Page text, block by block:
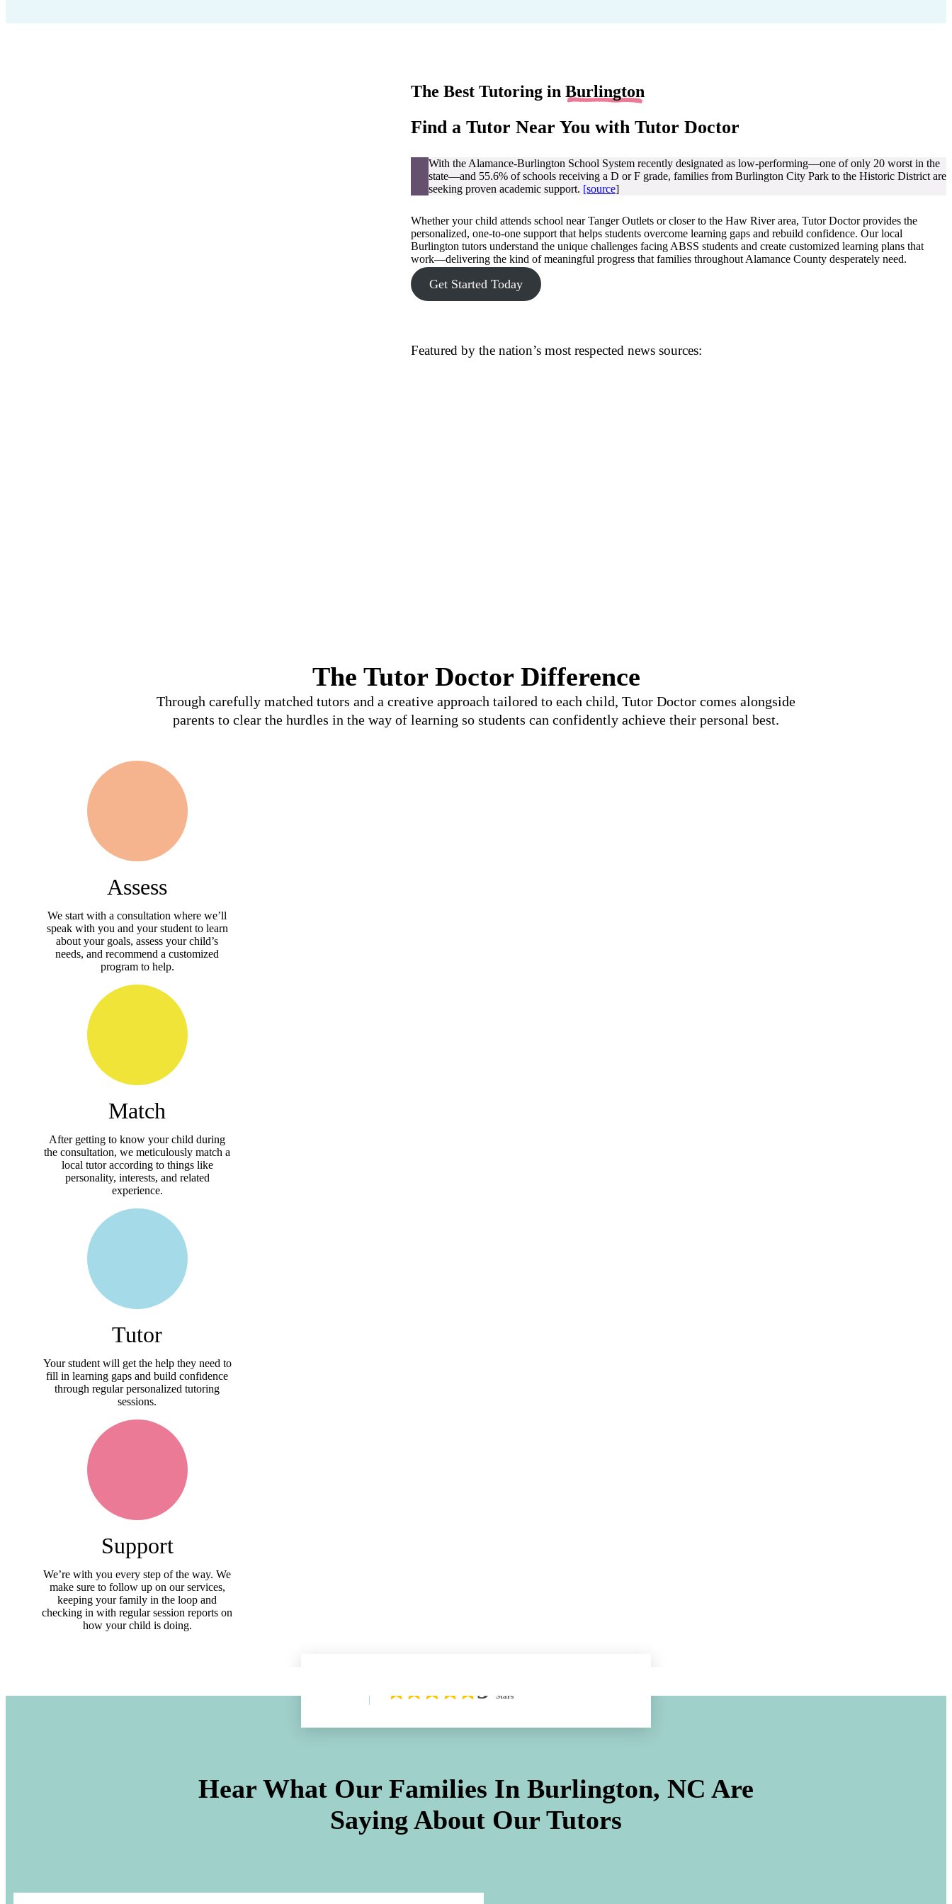
The Best Tutoring in Burlington
Find a Tutor Near You with Tutor Doctor
With the Alamance-Burlington School System recently designated as low-performing—one of only 20 worst in the
state—and 55.6% of schools receiving a D or F grade, families from Burlington City Park to the Historic District are
seeking proven academic support. [source]
Whether your child attends school near Tanger Outlets or closer to the Haw River area, Tutor Doctor provides the
personalized, one-to-one support that helps students overcome learning gaps and rebuild confidence. Our local
Burlington tutors understand the unique challenges facing ABSS students and create customized learning plans that
work—delivering the kind of meaningful progress that families throughout Alamance County desperately need.
Get Started Today
Featured by the nation’s most respected news sources:
The Tutor Doctor Difference
Through carefully matched tutors and a creative approach tailored to each child, Tutor Doctor comes alongside
parents to clear the hurdles in the way of learning so students can confidently achieve their personal best.
Assess
We start with a consultation where we’ll
speak with you and your student to learn
about your goals, assess your child’s
needs, and recommend a customized
program to help.
Match
After getting to know your child during
the consultation, we meticulously match a
local tutor according to things like
personality, interests, and related
experience.
Tutor
Your student will get the help they need to
fill in learning gaps and build confidence
through regular personalized tutoring
sessions.
Support
We’re with you every step of the way. We
make sure to follow up on our services,
keeping your family in the loop and
checking in with regular session reports on
how your child is doing.
5 Stars
Hear What Our Families In Burlington, NC Are
Saying About Our Tutors